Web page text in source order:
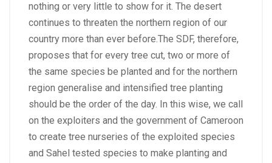
nothing or very little to show for it. The desert
continues to threaten the northern region of our
country more than ever before.The SDF, therefore,
proposes that for every tree cut, two or more of
the same species be planted and for the northern
region generalise and intensified tree planting
should be the order of the day. In this wise, we call
on the exploiters and the government of Cameroon
to create tree nurseries of the exploited species
and Sahel tested species to make planting and